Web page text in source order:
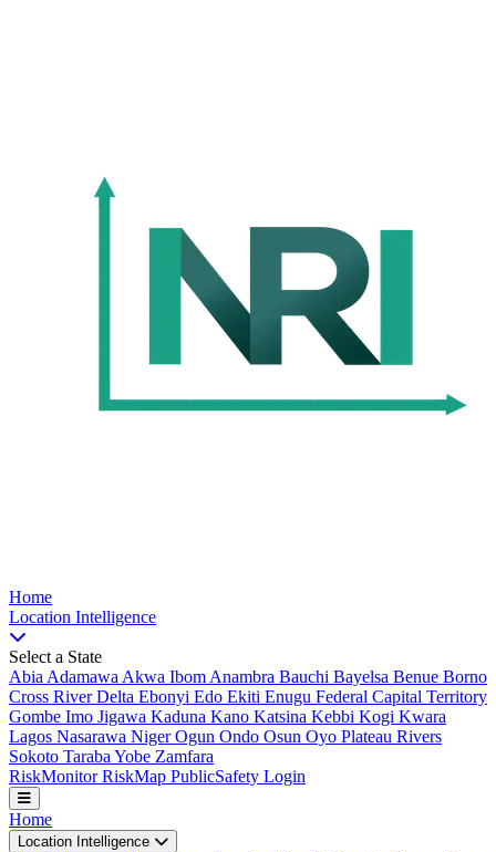
Nigeria Risk Index
Home
Location Intelligence
Select a State
Abia Adamawa Akwa Ibom Anambra Bauchi Bayelsa Benue Borno
Cross RiverDelta Ebonyi Edo Ekiti Enugu Federal Capital Territory
Gombe Imo Jigawa Kaduna Kano Katsina Kebbi Kogi Kwara
Lagos Nasarawa NigerOgun Ondo Osun Oyo Plateau Rivers
Sokoto Taraba Yobe Zamfara
RiskMonitor RiskMap PublicSafety Login
Home
Location Intelligence